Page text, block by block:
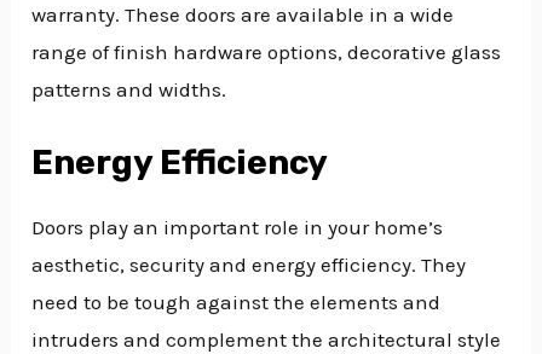
warranty. These doors are available in a wide
range of finish hardware options, decorative glass
patterns and widths.
Energy Efficiency
Doors play an important role in your home’s
aesthetic, security and energy efficiency. They
need to be tough against the elements and
intruders and complement the architectural style